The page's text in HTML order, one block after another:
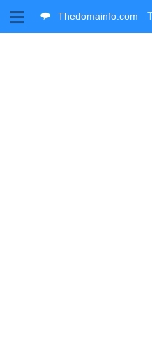
M Thedomainfo.com